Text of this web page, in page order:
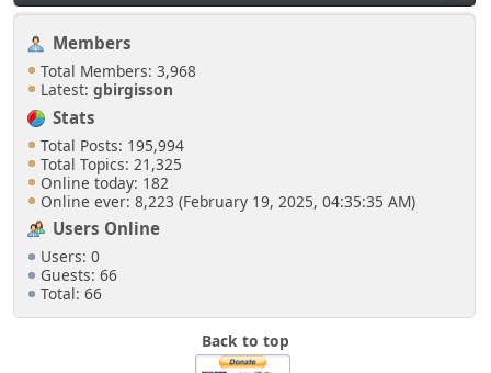
Members
Total Members: 3,968
Latest: gbirgisson
Stats
Total Posts: 195,994
Total Topics: 21,325
Online today: 182
Online ever: 8,223 (February 19, 2025, 04:35:35 AM)
Users Online
Users: 0
Guests: 66
Total: 66
Back to top